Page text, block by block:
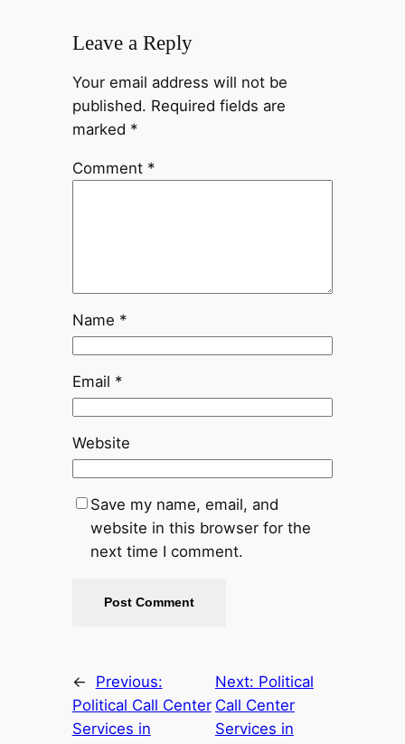
Leave a Reply
Your email address will not be
published. Required fields are
marked *
Comment *
Name *
Email *
Website
Save my name, email, and
website in this browser for the
next time I comment.
←
Previous:
Political Call Center
Services in
Next: Political
Call Center
Services in